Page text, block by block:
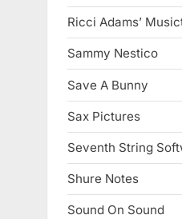
Ricci Adams’
Sammy Nestico
Save A Bunny
Sax Pictures
Seventh String
Shure Notes
Sound On Sound